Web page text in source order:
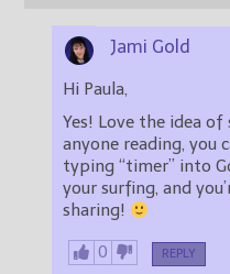
Jami Gold
Hi Paula,
Yes! Love the idea
anyone reading, you
typing “timer” into
your surfing, and
sharing!
0 REPLY